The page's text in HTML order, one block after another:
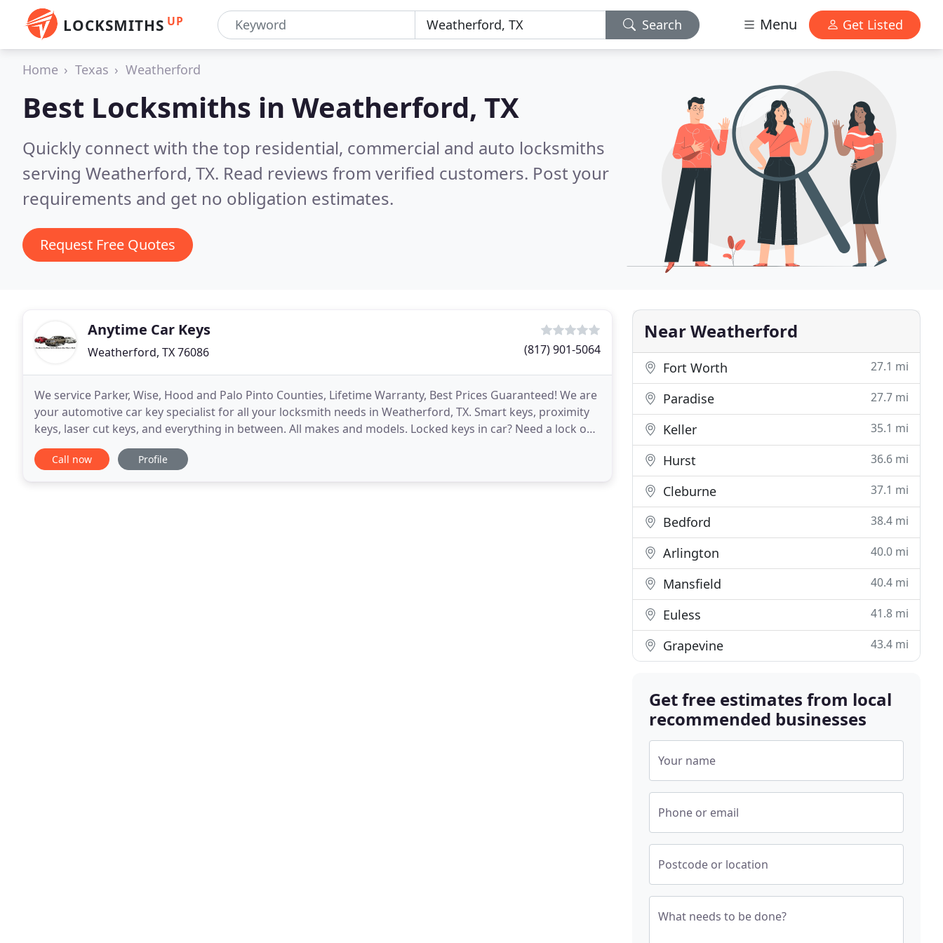
LOCKSMITHS UP Search Menu Get Listed
Home Texas Weatherford
Best Locksmiths in Weatherford, TX
Quickly connect with the top residential, commercial and auto locksmiths
serving Weatherford, TX. Read reviews from verified customers. Post your
requirements and get no obligation estimates.
Request Free Quotes
Anytime Car Keys
Weatherford, TX 76086 (817) 901-5064
We service Parker, Wise, Hood and Palo Pinto Counties, Lifetime Warranty, Best Prices Guaranteed! We are
your automotive car key specialist for all your locksmith needs in Weatherford, TX. Smart keys, proximity
keys, laser cut keys, and everything in between. All makes and models. Locked keys in car? Need a lock out
service? We come to you, Full mobile
Call now Profile
Near Weatherford
Fort Worth 27.1 mi
Paradise 27.7 mi
Keller 35.1 mi
Hurst 36.6 mi
Cleburne 37.1 mi
Bedford 38.4 mi
Arlington 40.0 mi
Mansfield 40.4 mi
Euless 41.8 mi
Grapevine 43.4 mi
Get free estimates from local
recommended businesses
Your name
Phone or email
Postcode or location
What needs to be done?